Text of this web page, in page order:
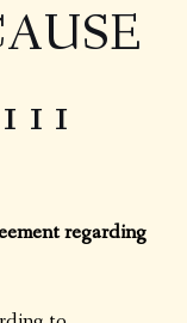
regarding